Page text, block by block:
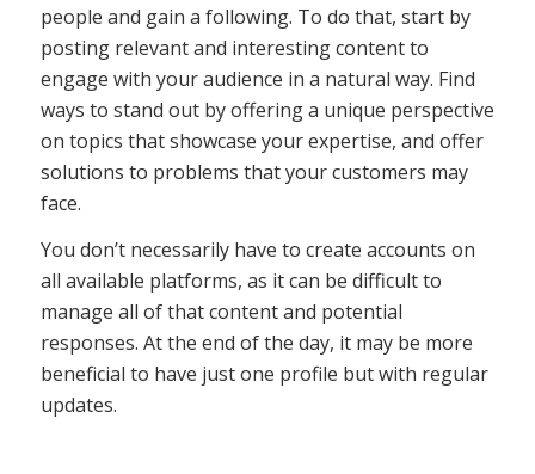
people and gain a following. To do that, start by
posting relevant and interesting content to
engage with your audience in a natural way. Find
ways to stand out by offering a unique perspective
on topics that showcase your expertise, and offer
solutions to problems that your customers may
face.
You don’t necessarily have to create accounts on
all available platforms, as it can be difficult to
manage all of that content and potential
responses. At the end of the day, it may be more
beneficial to have just one profile but with regular
updates.